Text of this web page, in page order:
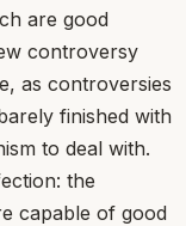
are good
controversy
as controversies
finished with
to deal with.
the
capable of good